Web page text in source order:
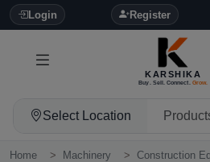
Login Register
KARSHIKA
Buy. Sell. Connect. Grow.
Select Location
Home Machinery Construction